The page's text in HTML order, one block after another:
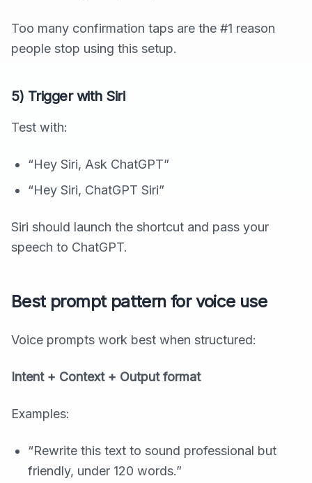
Too many confirmation taps are the #1 reason
people stop using this setup.
5) Trigger with Siri
Test with:
“Hey Siri, Ask ChatGPT”
“Hey Siri, ChatGPT Siri”
Siri should launch the shortcut and pass your
speech to ChatGPT.
Best prompt pattern for voice use
Voice prompts work best when structured:
Intent + Context + Output format
Examples:
“Rewrite this text to sound professional but
friendly, under 120 words.”